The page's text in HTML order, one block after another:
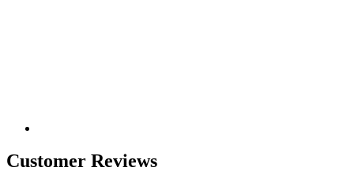
Customer Reviews